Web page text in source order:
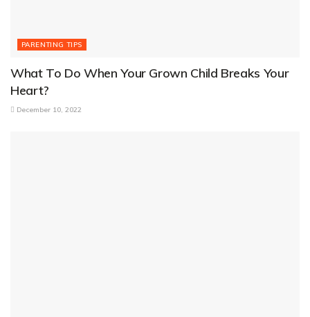
PARENTING TIPS
What To Do When Your Grown Child Breaks Your
Heart?
December 10, 2022